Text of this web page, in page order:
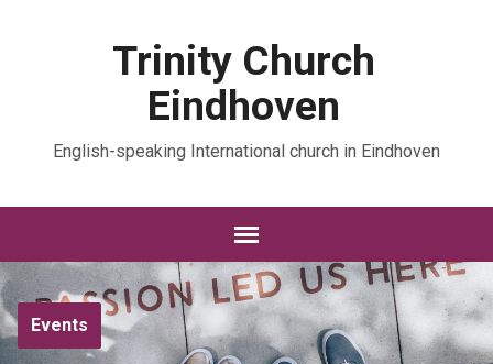
Trinity Church
Eindhoven
English-speaking International church in Eindhoven
Events